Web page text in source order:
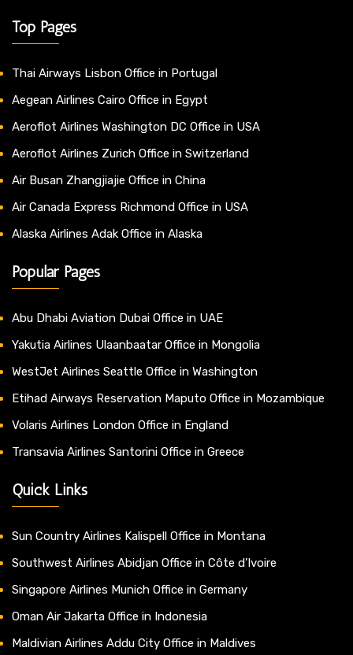
Top Pages
Thai Airways Lisbon Office in Portugal
Aegean Airlines Cairo Office in Egypt
Aeroflot Airlines Washington DC Office in USA
Aeroflot Airlines Zurich Office in Switzerland
Air Busan Zhangjiajie Office in China
Air Canada Express Richmond Office in USA
Alaska Airlines Adak Office in Alaska
Popular Pages
Abu Dhabi Aviation Dubai Office in UAE
Yakutia Airlines Ulaanbaatar Office in Mongolia
WestJet Airlines Seattle Office in Washington
Etihad Airways Reservation Maputo Office in Mozambique
Volaris Airlines London Office in England
Transavia Airlines Santorini Office in Greece
Quick Links
Sun Country Airlines Kalispell Office in Montana
Southwest Airlines Abidjan Office in Côte d’Ivoire
Singapore Airlines Munich Office in Germany
Oman Air Jakarta Office in Indonesia
Maldivian Airlines Addu City Office in Maldives